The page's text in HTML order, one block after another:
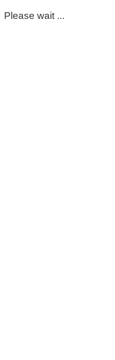
Please wait ...